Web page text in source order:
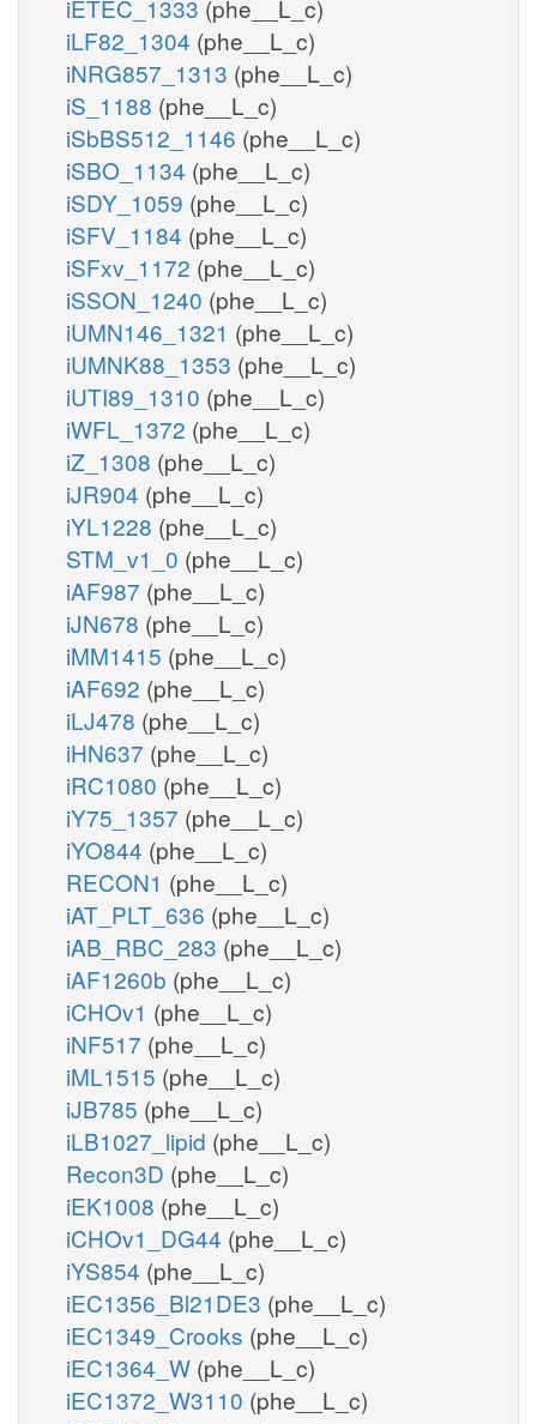
iETEC_1333 (phe__L_c)
iLF82_1304 (phe__L_c)
iNRG857_1313 (phe__L_c)
iS_1188 (phe__L_c)
iSbBS512_1146 (phe__L_c)
iSBO_1134 (phe__L_c)
iSDY_1059 (phe__L_c)
iSFV_1184 (phe__L_c)
iSFxv_1172 (phe__L_c)
iSSON_1240 (phe__L_c)
iUMN146_1321 (phe__L_c)
iUMNK88_1353 (phe__L_c)
iUTI89_1310 (phe__L_c)
iWFL_1372 (phe__L_c)
iZ_1308 (phe__L_c)
iJR904 (phe__L_c)
iYL1228 (phe__L_c)
STM_v1_0 (phe__L_c)
iAF987 (phe__L_c)
iJN678 (phe__L_c)
iMM1415 (phe__L_c)
iAF692 (phe__L_c)
iLJ478 (phe__L_c)
iHN637 (phe__L_c)
iRC1080 (phe__L_c)
iY75_1357 (phe__L_c)
iYO844 (phe__L_c)
RECON1 (phe__L_c)
iAT_PLT_636 (phe__L_c)
iAB_RBC_283 (phe__L_c)
iAF1260b (phe__L_c)
iCHOv1 (phe__L_c)
iNF517 (phe__L_c)
iML1515 (phe__L_c)
iJB785 (phe__L_c)
iLB1027_lipid (phe__L_c)
Recon3D (phe__L_c)
iEK1008 (phe__L_c)
iCHOv1_DG44 (phe__L_c)
iYS854 (phe__L_c)
iEC1356_Bl21DE3 (phe__L_c)
iEC1349_Crooks (phe__L_c)
iEC1364_W (phe__L_c)
iEC1372_W3110 (phe__L_c)